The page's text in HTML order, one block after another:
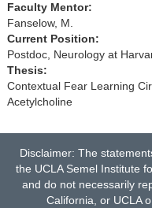
Faculty Mentor:
Fanselow, M.
Current Position:
Postdoc, Neurology at
Thesis:
Contextual Fear Learning
Acetylcholine
Disclaimer: The
the UCLA Semel Institute
and do not necessarily
California, or UCLA